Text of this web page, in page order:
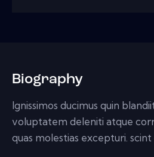
Biography
Ignissimos ducimus quin
voluptatem deleniti atque
quas molestias excepturi.